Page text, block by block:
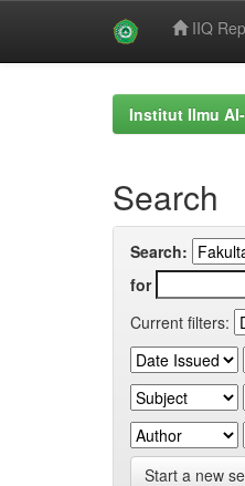
IIQ
Institut Ilmu
Search
Search:
for
Current filters:
Start a new